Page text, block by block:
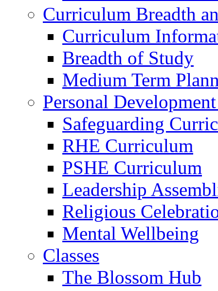
Curriculum Breadth
Curriculum
Breadth of Study
Medium Term
Personal
Safeguarding
RHE Curriculum
PSHE Curriculum
Leadership
Religious
Mental Wellbeing
Classes
The Blossom Hub